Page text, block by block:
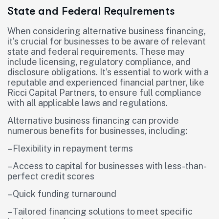
State and Federal Requirements
When considering alternative business financing,
it’s crucial for businesses to be aware of relevant
state and federal requirements. These may
include licensing, regulatory compliance, and
disclosure obligations. It’s essential to work with a
reputable and experienced financial partner, like
Ricci Capital Partners, to ensure full compliance
with all applicable laws and regulations.
Alternative business financing can provide
numerous benefits for businesses, including:
– Flexibility in repayment terms
– Access to capital for businesses with less-than-
perfect credit scores
– Quick funding turnaround
– Tailored financing solutions to meet specific